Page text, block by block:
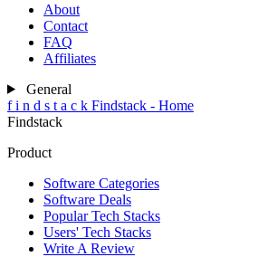
About
Contact
FAQ
Affiliates
General
f i n d s t a c k Findstack - Home
Findstack
Product
Software Categories
Software Deals
Popular Tech Stacks
Users' Tech Stacks
Write A Review